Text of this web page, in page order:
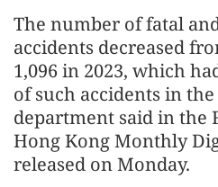
The number of fatal
accidents decreased
1,096 in 2023, which
of such accidents in
department said in the
Hong Kong Monthly
released on Monday.